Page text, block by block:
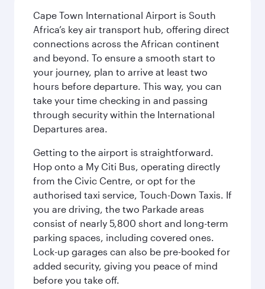
Cape Town International Airport is South
Africa’s key air transport hub, offering direct
connections across the African continent
and beyond. To ensure a smooth start to
your journey, plan to arrive at least two
hours before departure. This way, you can
take your time checking in and passing
through security within the International
Departures area.
Getting to the airport is straightforward.
Hop onto a My Citi Bus, operating directly
from the Civic Centre, or opt for the
authorised taxi service, Touch-Down Taxis. If
you are driving, the two Parkade areas
consist of nearly 5,800 short and long-term
parking spaces, including covered ones.
Lock-up garages can also be pre-booked for
added security, giving you peace of mind
before you take off.